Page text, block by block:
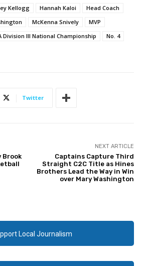
Kellogg Hannah Kaloi
Head Coach
McKenna Snively
MVP
Division III National Championship
No. 4
Twitter
NEXT ARTICLE
Captains Capture Third
Straight C2C Title as Hines
Brothers Lead the Way in Win
over Mary Washington
Local Journalism